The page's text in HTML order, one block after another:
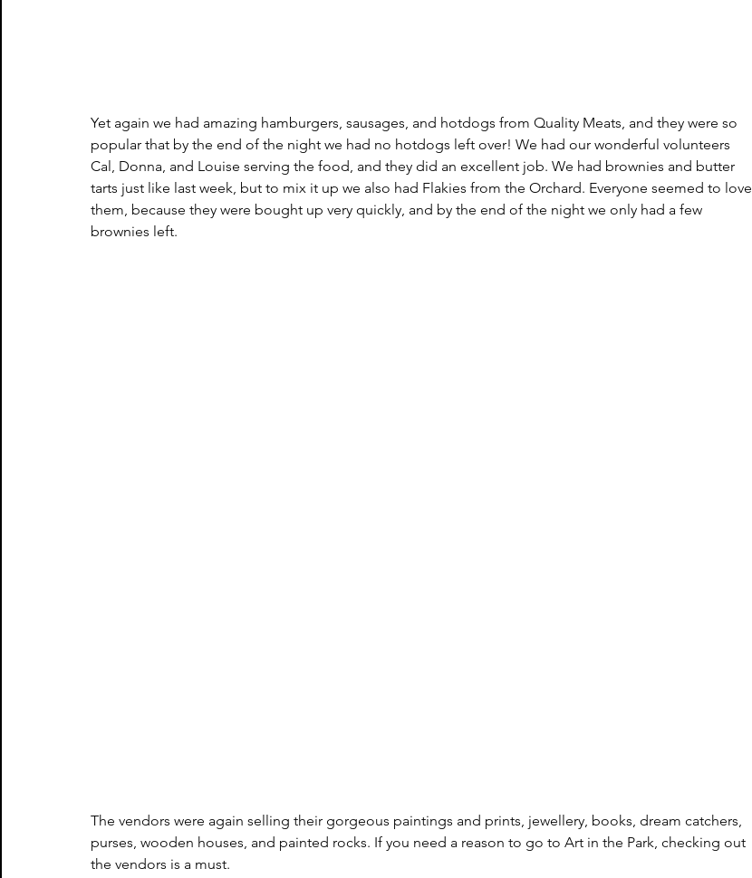
Yet again we had amazing hamburgers, sausages, and hotdogs from Quality Meats, and they were so
popular that by the end of the night we had no hotdogs left over! We had our wonderful volunteers
Cal, Donna, and Louise serving the food, and they did an excellent job. We had brownies and butter
tarts just like last week, but to mix it up we also had Flakies from the Orchard. Everyone seemed to love
them, because they were bought up very quickly, and by the end of the night we only had a few
brownies left.
The vendors were again selling their gorgeous paintings and prints, jewellery, books, dream catchers,
purses, wooden houses, and painted rocks. If you need a reason to go to Art in the Park, checking out
the vendors is a must.